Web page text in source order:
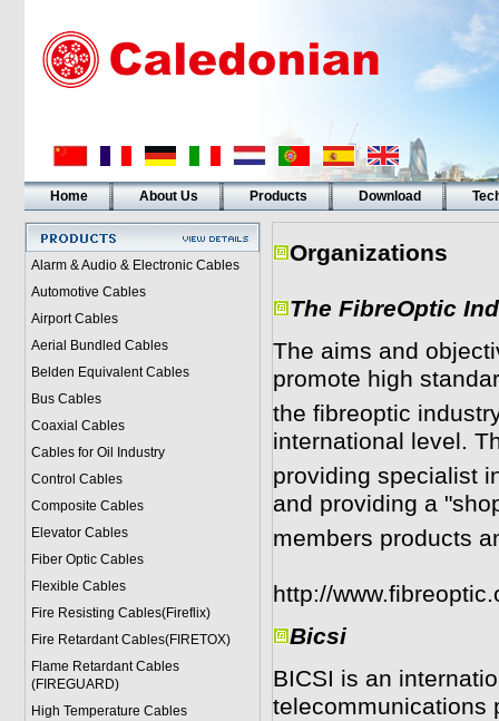
Home About Us Products Download
Alarm & Audio & Electronic Cables
Automotive Cables
Airport Cables
Aerial Bundled Cables
Belden Equivalent Cables
Bus Cables
Coaxial Cables
Cables for Oil Industry
Control Cables
Composite Cables
Elevator Cables
Fiber Optic Cables
Flexible Cables
Fire Resisting Cables(Fireflix)
Fire Retardant Cables(FIRETOX)
Flame Retardant Cables
(FIREGUARD)
High Temperature Cables
Organizations
The FibreOptic
The aims and
promote high
the fibreoptic
international level.
providing specialist
and providing a
members products
http://
Bicsi
BICSI is an
telecommunications